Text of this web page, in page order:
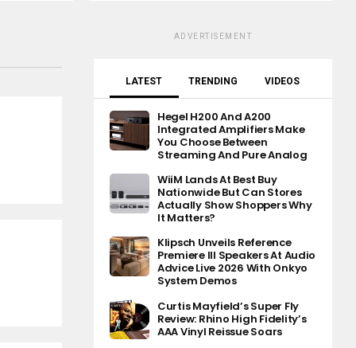
ADVERTISEMENT
LATEST TRENDING VIDEOS
Hegel H200 And A200
Integrated Amplifiers Make
You Choose Between
Streaming And Pure Analog
WiiM Lands At Best Buy
Nationwide But Can Stores
Actually Show Shoppers Why
It Matters?
Klipsch Unveils Reference
Premiere III Speakers At Audio
Advice Live 2026 With Onkyo
System Demos
Curtis Mayfield’s Super Fly
Review: Rhino High Fidelity’s
AAA Vinyl Reissue Soars